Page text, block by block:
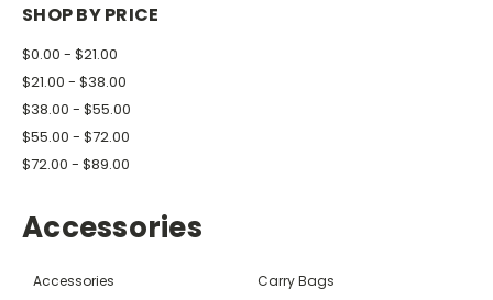
SHOP BY PRICE
$0.00 - $21.00
$21.00 - $38.00
$38.00 - $55.00
$55.00 - $72.00
$72.00 - $89.00
Accessories
Accessories Carry Bags